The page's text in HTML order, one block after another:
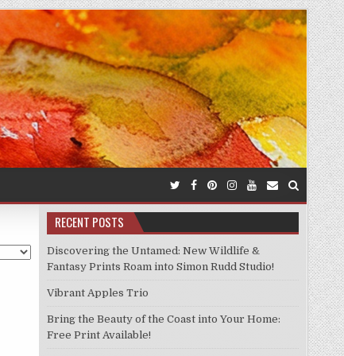
RECENT POSTS
Discovering the Untamed: New Wildlife &
Fantasy Prints Roam into Simon Rudd Studio!
Vibrant Apples Trio
Bring the Beauty of the Coast into Your Home:
Free Print Available!